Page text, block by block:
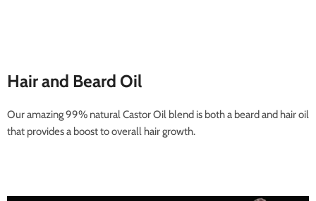
Hair and Beard Oil
Our amazing 99% natural Castor Oil blend is both a beard and hair oil
that provides a boost to overall hair growth.